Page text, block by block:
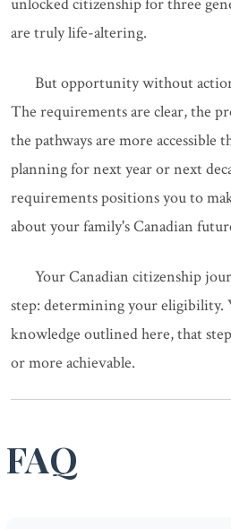
are truly life-altering.
But opportunity without
The requirements are clear, the
the pathways are more
planning for next year or next
requirements positions you to
about your family's Canadian
Your Canadian citizenship
step: determining your eligibility.
knowledge outlined here, that
or more achievable.
FAQ